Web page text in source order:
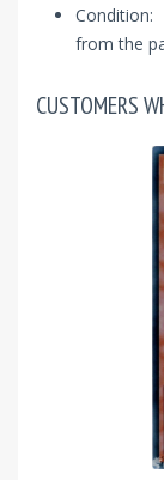
from the
CUSTOMERS